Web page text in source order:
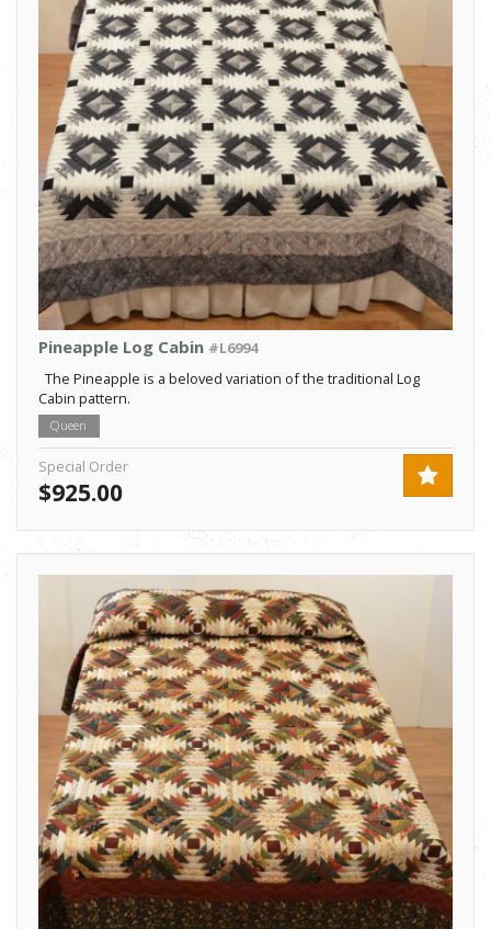
Pineapple Log Cabin #L6994
The Pineapple is a beloved variation of the traditional Log
Cabin pattern.
Queen
Special Order
$925.00